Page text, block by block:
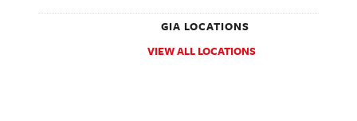
GIA LOCATIONS
VIEW ALL LOCATIONS